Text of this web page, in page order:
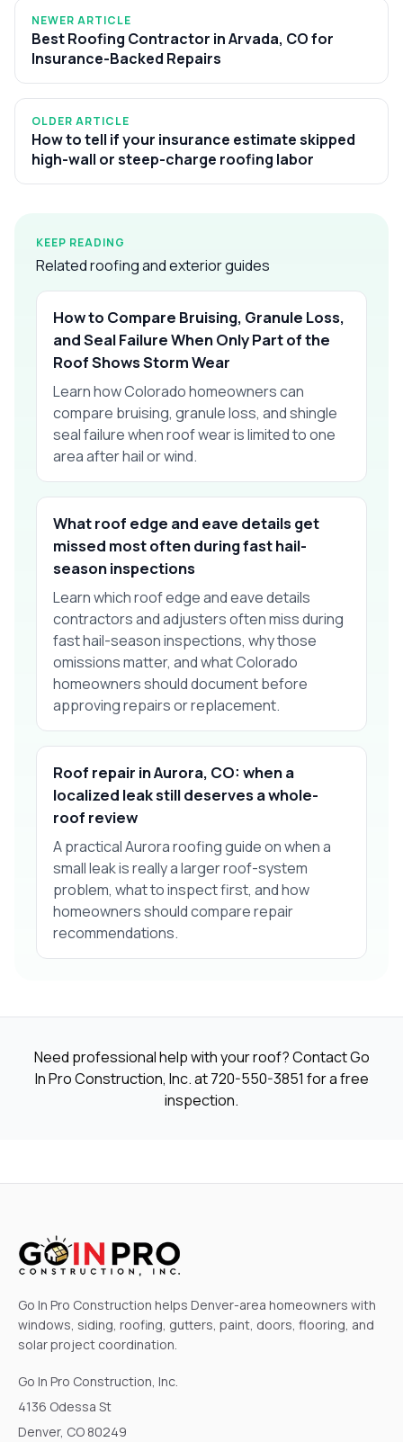
NEWER ARTICLE
Best Roofing Contractor in Arvada, CO for
Insurance-Backed Repairs
OLDER ARTICLE
How to tell if your insurance estimate skipped
high-wall or steep-charge roofing labor
KEEP READING
Related roofing and exterior guides
How to Compare Bruising, Granule Loss,
and Seal Failure When Only Part of the
Roof Shows Storm Wear
Learn how Colorado homeowners can
compare bruising, granule loss, and shingle
seal failure when roof wear is limited to one
area after hail or wind.
What roof edge and eave details get
missed most often during fast hail-
season inspections
Learn which roof edge and eave details
contractors and adjusters often miss during
fast hail-season inspections, why those
omissions matter, and what Colorado
homeowners should document before
approving repairs or replacement.
Roof repair in Aurora, CO: when a
localized leak still deserves a whole-
roof review
A practical Aurora roofing guide on when a
small leak is really a larger roof-system
problem, what to inspect first, and how
homeowners should compare repair
recommendations.
Need professional help with your roof? Contact Go
In Pro Construction, Inc. at720-550-3851 for a free
inspection.
Go In Pro Construction helps Denver-area homeowners with
windows, siding, roofing, gutters, paint, doors, flooring, and
solar project coordination.
Go In Pro Construction, Inc.
4136 Odessa St
Denver, CO 80249